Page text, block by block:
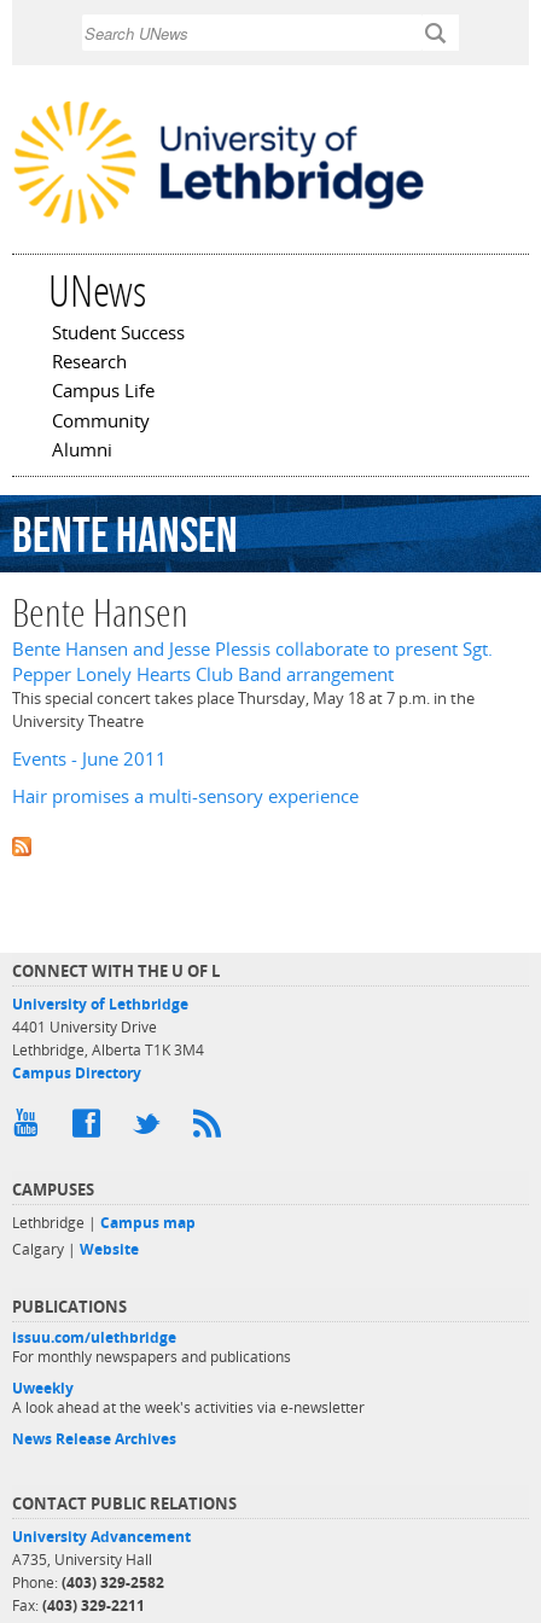
UNews
Main menu
Student Success
Research
Campus Life
Community
Alumni
BenteHansen
Bente Hansen
Bente Hansen and Jesse Plessis collaborate to present Sgt.
Pepper Lonely Hearts Club Band arrangement
This special concert takes place Thursday, May 18 at 7 p.m. in the
University Theatre
Events - June 2011
Hair promises a multi-sensory experience
CONNECT WITH THE U OF L
University of Lethbridge
4401 University Drive
Lethbridge, Alberta T1K 3M4
Campus Directory
CAMPUSES
Lethbridge | Campus map
Calgary | Website
PUBLICATIONS
issuu.com/ulethbridge
For monthly newspapers and publications
Uweekly
A look ahead at the week's activities via e-newsletter
News Release Archives
CONTACT PUBLIC RELATIONS
University Advancement
A735, University Hall
Phone: (403) 329-2582
Fax: (403) 329-2211